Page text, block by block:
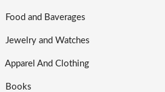
Food and Baverages
Jewelry and Watches
Apparel And Clothing
Books